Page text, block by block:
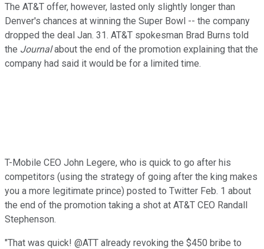
The AT&T offer, however, lasted only slightly longer than
Denver's chances at winning the Super Bowl -- the company
dropped the deal Jan. 31. AT&T spokesman Brad Burns told
the Journalabout the end of the promotion explaining that the
company had said it would be for a limited time.
T-Mobile CEO John Legere, who is quick to go after his
competitors (using the strategy of going after the king makes
you a more legitimate prince) posted to Twitter Feb. 1 about
the end of the promotion taking a shot at AT&T CEO Randall
Stephenson.
"That was quick! @ATT already revoking the $450 bribe to